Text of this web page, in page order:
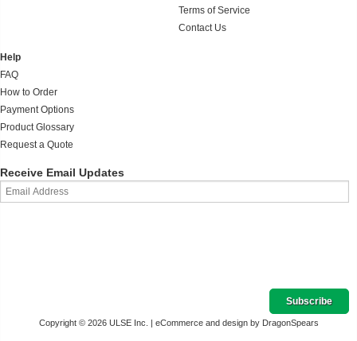
Terms of Service
Contact Us
Help
FAQ
How to Order
Payment Options
Product Glossary
Request a Quote
Receive Email Updates
Copyright © 2026 ULSE Inc. | eCommerce and design by DragonSpears